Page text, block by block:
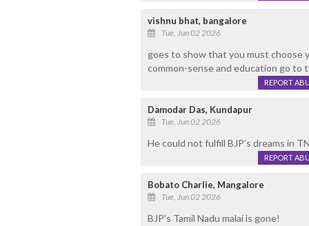
vishnu bhat, bangalore
Tue, Jun 02 2026
goes to show that you must choose
common-sense and education go to
REPORT
Damodar Das, Kundapur
Tue, Jun 02 2026
He could not fulfill BJP’s dreams in
REPORT
Bobato Charlie, Mangalore
Tue, Jun 02 2026
BJP's Tamil Nadu malai is gone!